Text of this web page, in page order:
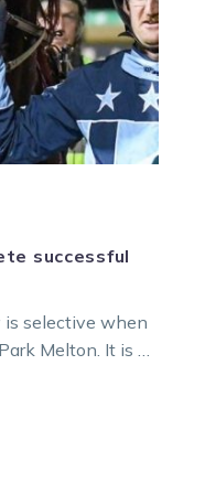
successful
is selective when
Melton. It is a